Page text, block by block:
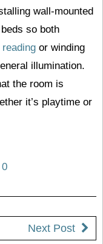
wall-mounted
so both
or winding
illumination.
the room is
it’s playtime or
0
Next Post